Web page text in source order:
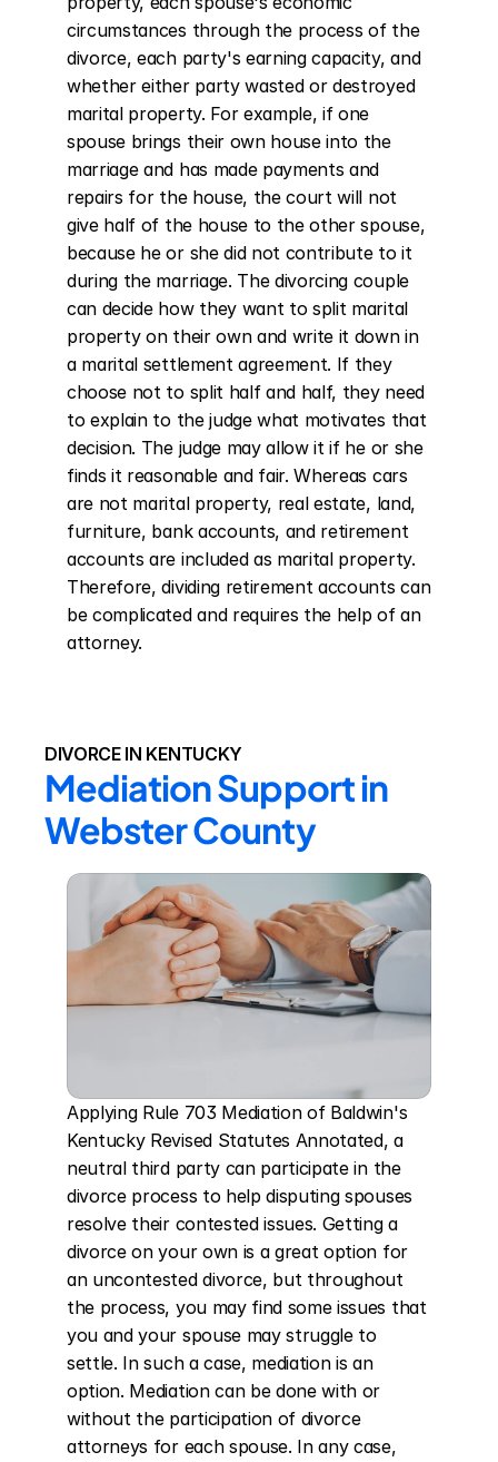
circumstances through the process of the
divorce, each party's earning capacity, and
whether either party wasted or destroyed
marital property. For example, if one
spouse brings their own house into the
marriage and has made payments and
repairs for the house, the court will not
give half of the house to the other spouse,
because he or she did not contribute to it
during the marriage. The divorcing couple
can decide how they want to split marital
property on their own and write it down in
a marital settlement agreement. If they
choose not to split half and half, they need
to explain to the judge what motivates that
decision. The judge may allow it if he or she
finds it reasonable and fair. Whereas cars
are not marital property, real estate, land,
furniture, bank accounts, and retirement
accounts are included as marital property.
Therefore, dividing retirement accounts can
be complicated and requires the help of an
attorney.
DIVORCE IN KENTUCKY
Mediation Support in
Webster County
Applying Rule 703 Mediation of Baldwin's
Kentucky Revised Statutes Annotated, a
neutral third party can participate in the
divorce process to help disputing spouses
resolve their contested issues. Getting a
divorce on your own is a great option for
an uncontested divorce, but throughout
the process, you may find some issues that
you and your spouse may struggle to
settle. In such a case, mediation is an
option. Mediation can be done with or
without the participation of divorce
attorneys for each spouse. In any case,